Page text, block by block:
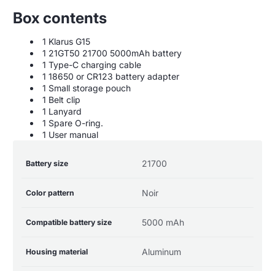
Box contents
1 Klarus G15
1 21GT50 21700 5000mAh battery
1 Type-C charging cable
1 18650 or CR123 battery adapter
1 Small storage pouch
1 Belt clip
1 Lanyard
1 Spare O-ring.
1 User manual
specifications
name
Battery size 21700
Color pattern Noir
Compatible battery size 5000 mAh
Housing material Aluminum